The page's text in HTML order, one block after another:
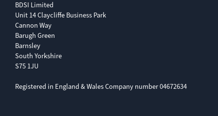
BDSI Limited
Unit 14 Claycliffe Business Park
Cannon Way
Barugh Green
Barnsley
South Yorkshire
S75 1JU
Registered in England & Wales Company number 04672634